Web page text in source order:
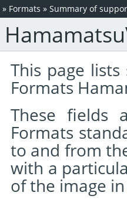
» Formats » Summary of
This page
Formats
These
Formats
to and from
with a
of the image